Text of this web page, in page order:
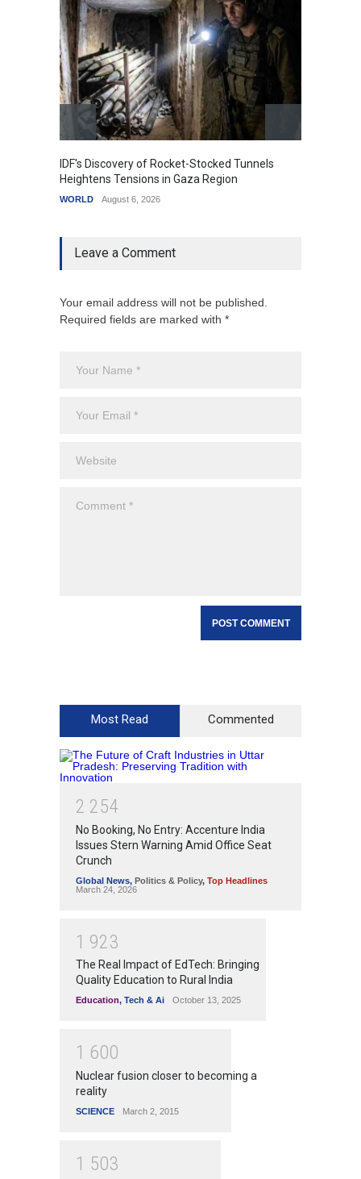
IDF's Discovery of Rocket-Stocked Tunnels
Heightens Tensions in Gaza Region
WORLD August 6, 2026
Leave a Comment
Your email address will not be published.
Required fields are marked with *
Most Read Commented
2 254
No Booking, No Entry: Accenture India
Issues Stern Warning Amid Office Seat
Crunch
Global News, Politics & Policy, Top Headlines
March 24, 2026
1 923
The Real Impact of EdTech: Bringing
Quality Education to Rural India
Education, Tech & Ai October 13, 2025
1 600
Nuclear fusion closer to becoming a
reality
SCIENCE March 2, 2015
1 503